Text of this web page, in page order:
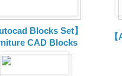
Blocks Set】
CAD Blocks